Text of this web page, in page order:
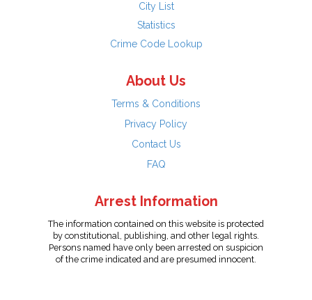
City List
Statistics
Crime Code Lookup
About Us
Terms & Conditions
Privacy Policy
Contact Us
FAQ
Arrest Information
The information contained on this website is protected
by constitutional, publishing, and other legal rights.
Persons named have only been arrested on suspicion
of the crime indicated and are presumed innocent.